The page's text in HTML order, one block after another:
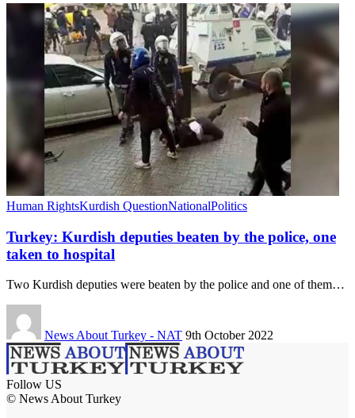
Human RightsKurdish QuestionNationalPolitics
Turkey: Kurdish deputies beaten by the police, one
taken to hospital
Two Kurdish deputies were beaten by the police and one of them…
News About Turkey - NAT 9th October 2022
Follow US
© News About Turkey